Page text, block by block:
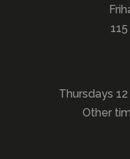
Thursdays
Other